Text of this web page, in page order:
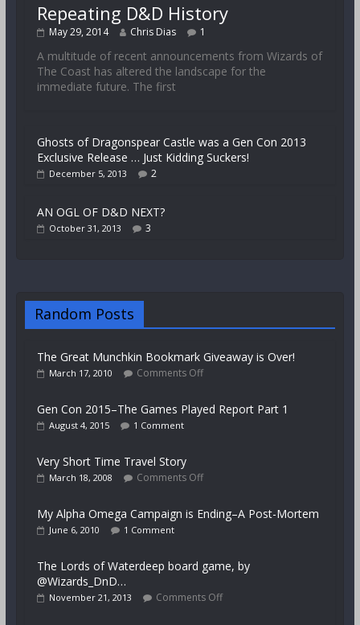
Repeating D&D History
May 29, 2014 Chris Dias 1
A multitude of recent announcements from Wizards of
The Coast has altered the landscape for the
immediate future. The first
Ghosts of Dragonspear Castle was a Gen Con 2013
Exclusive Release … Just Kidding Suckers!
December 5, 2013 2
AN OGL OF D&D NEXT?
October 31, 2013 3
Random Posts
The Great Munchkin Bookmark Giveaway is Over!
March 17, 2010 Comments Off
Gen Con 2015–The Games Played Report Part 1
August 4, 2015 1 Comment
Very Short Time Travel Story
March 18, 2008 Comments Off
My Alpha Omega Campaign is Ending–A Post-Mortem
June 6, 2010 1 Comment
The Lords of Waterdeep board game, by
@Wizards_DnD…
November 21, 2013 Comments Off